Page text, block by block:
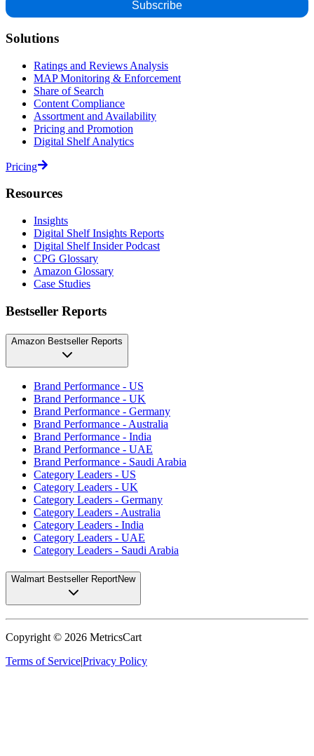
Solutions
Ratings and Reviews Analysis
MAP Monitoring & Enforcement
Share of Search
Content Compliance
Assortment and Availability
Pricing and Promotion
Digital Shelf Analytics
Pricing
Resources
Insights
Digital Shelf Insights Reports
Digital Shelf Insider Podcast
CPG Glossary
Amazon Glossary
Case Studies
Bestseller Reports
Amazon Bestseller Reports
Brand Performance - US
Brand Performance - UK
Brand Performance - Germany
Brand Performance - Australia
Brand Performance - India
Brand Performance - UAE
Brand Performance - Saudi Arabia
Category Leaders - US
Category Leaders - UK
Category Leaders - Germany
Category Leaders - Australia
Category Leaders - India
Category Leaders - UAE
Category Leaders - Saudi Arabia
Walmart Bestseller ReportNew
Copyright © 2026 MetricsCart
Terms of Service|Privacy Policy